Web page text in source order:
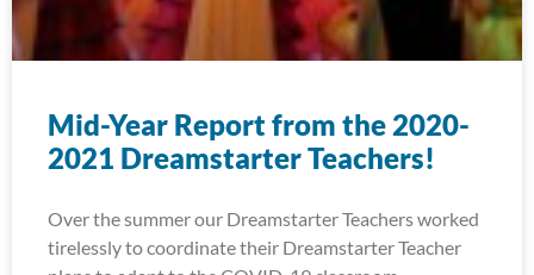
Mid-Year Report from the 2020-
2021 Dreamstarter Teachers!
Over the summer our Dreamstarter Teachers worked
tirelessly to coordinate their Dreamstarter Teacher